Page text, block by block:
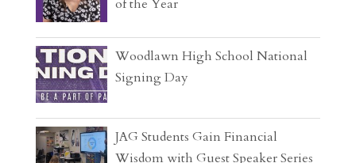
of the Year
Woodlawn High School National
Signing Day
JAG Students Gain Financial
Wisdom with Guest Speaker Series